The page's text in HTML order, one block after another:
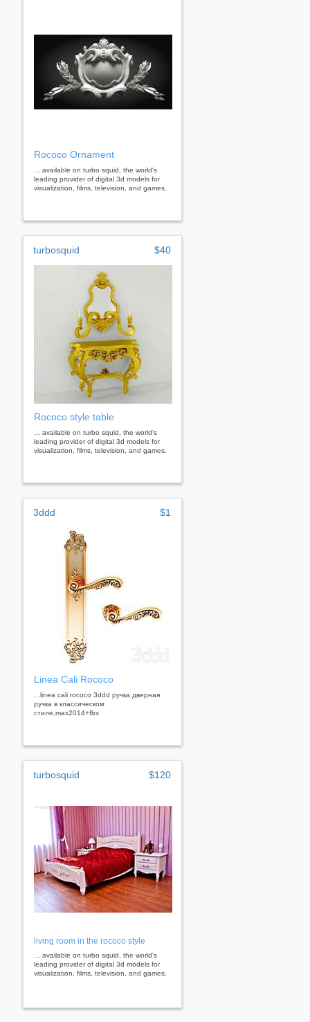
Rococo Ornament
... available on turbo squid, the world's
leading provider of digital 3d models for
visualization, films, television, and games.
turbosquid $40
Rococo style table
... available on turbo squid, the world's
leading provider of digital 3d models for
visualization, films, television, and games.
3ddd $1
Linea Cali Rococo
...linea cali rococo 3ddd ручка дверная
ручка в классическом
стиле,max2014+fbx
turbosquid $120
living room in the rococo style
... available on turbo squid, the world's
leading provider of digital 3d models for
visualization, films, television, and games.